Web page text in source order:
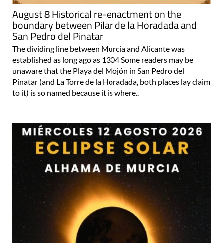
August 8 Historical re-enactment on the
boundary between Pilar de la Horadada and
San Pedro del Pinatar
The dividing line between Murcia and Alicante was
established as long ago as 1304 Some readers may be
unaware that the Playa del Mojón in San Pedro del
Pinatar (and La Torre de la Horadada, both places lay claim
to it) is so named because it is where..